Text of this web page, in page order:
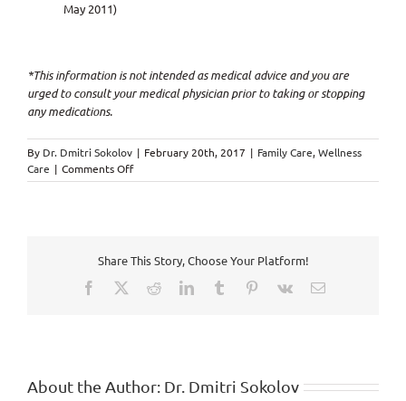
May 2011)
*This information is not intended as medical advice and you are
urged to consult your medical physician prior to taking or stopping
any medications.
By Dr. Dmitri Sokolov | February 20th, 2017 | Family Care,Wellness
Care | Comments Offon
Daily
SICKNESS
even
Share This Story, Choose Your Platform!
Facebook RedditLinkedInTumblr Pinterest
Vk Email
About the Author: Dr. Dmitri Sokolov